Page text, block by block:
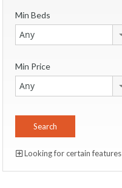
Min Beds
Any
Min Price
Any
Looking for certain features